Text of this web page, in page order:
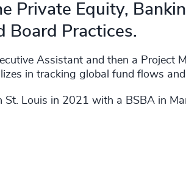
Private Equity,
Board Practices.​
Assistant and then a Project
in tracking global fund flows
Louis in 2021 with a BSBA in